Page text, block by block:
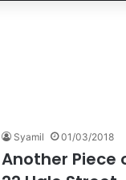
Syamil 01/03/2018
Another Piece